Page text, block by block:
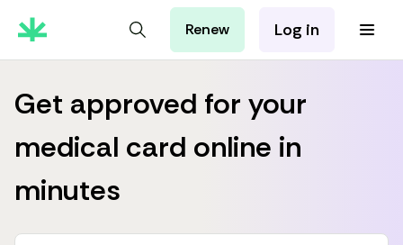
For Patients
For Partners
Renew Log in
Get approved for your
medical card online in
minutes